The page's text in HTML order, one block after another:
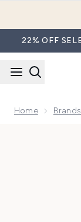
22% OFF
Home Brands